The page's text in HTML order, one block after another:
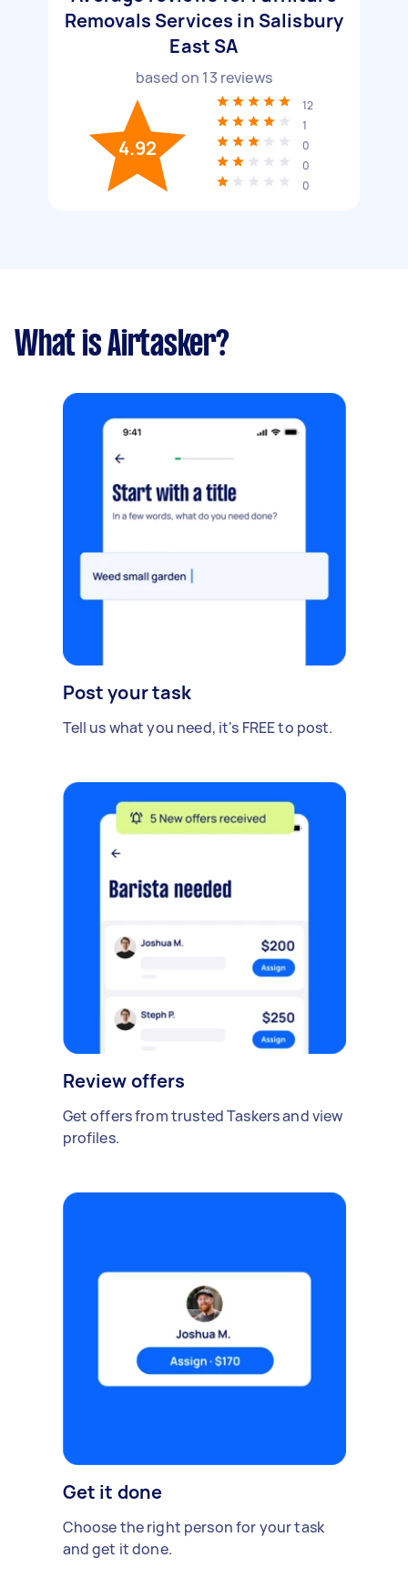
Removals Services in Salisbury
East SA
based on 13 reviews
4.92
12
1
0
0
0
What is Airtasker?
Post your task
Tell us what you need, it's FREE to post.
Review offers
Get offers from trusted Taskers and view
profiles.
Get it done
Choose the right person for your task
and get it done.